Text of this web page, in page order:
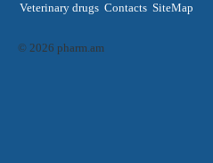
Veterinary drugs Contacts SiteMap
© 2026 pharm.am